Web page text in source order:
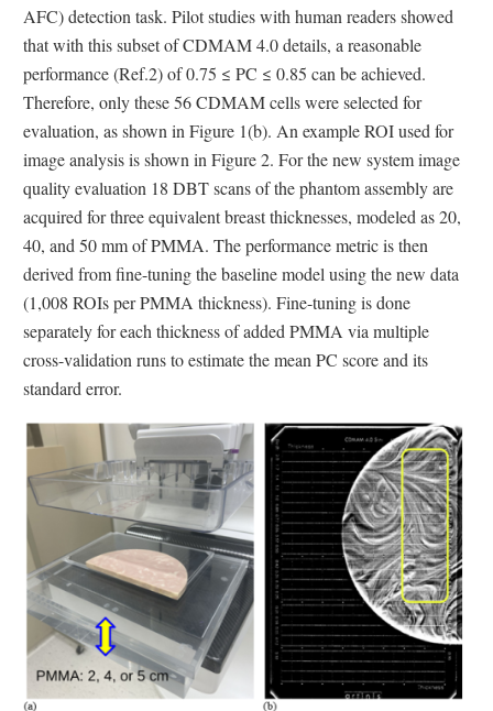
AFC) detection task. Pilot studies with human readers showed
that with this subset of CDMAM 4.0 details, a reasonable
performance (Ref.2) of 0.75 ≤ PC ≤ 0.85 can be achieved.
Therefore, only these 56 CDMAM cells were selected for
evaluation, as shown in Figure 1(b). An example ROI used for
image analysis is shown in Figure 2. For the new system image
quality evaluation 18 DBT scans of the phantom assembly are
acquired for three equivalent breast thicknesses, modeled as 20,
40, and 50 mm of PMMA. The performance metric is then
derived from fine-tuning the baseline model using the new data
(1,008 ROIs per PMMA thickness). Fine-tuning is done
separately for each thickness of added PMMA via multiple
cross-validation runs to estimate the mean PC score and its
standard error.
Image